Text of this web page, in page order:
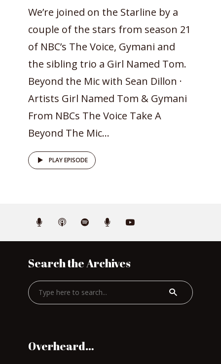
We’re joined on the Starline by a
couple of the stars from season 21
of NBC’s The Voice, Gymani and
the sibling trio a Girl Named Tom.
Beyond the Mic with Sean Dillon ·
Artists Girl Named Tom & Gymani
From NBCs The Voice Take A
Beyond The Mic...
PLAY EPISODE
Search the Archives
Overheard…